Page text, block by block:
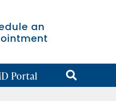
an
Portal